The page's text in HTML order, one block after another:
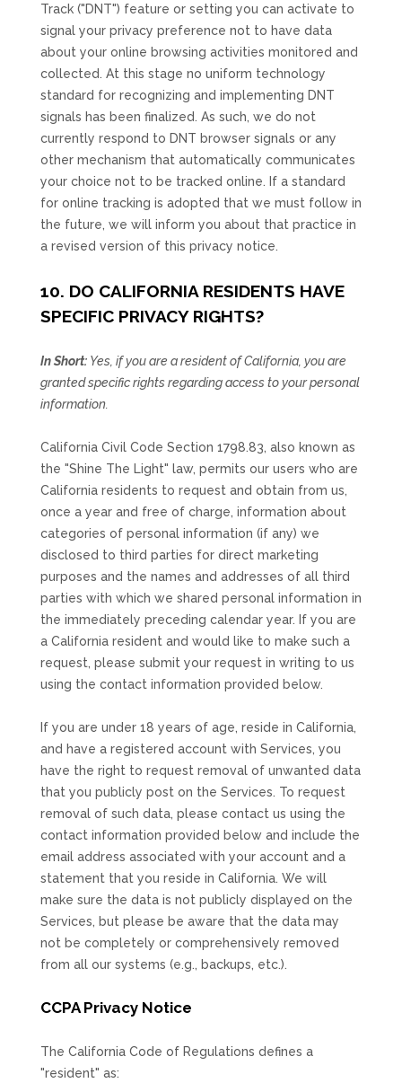
Track ("DNT") feature or setting you can activate to
signal your privacy preference not to have data
about your online browsing activities monitored and
collected. At this stage no uniform technology
standard for recognizing and implementing DNT
signals has been finalized. As such, we do not
currently respond to DNT browser signals or any
other mechanism that automatically communicates
your choice not to be tracked online. If a standard
for online tracking is adopted that we must follow in
the future, we will inform you about that practice in
a revised version of this privacy notice.
10. DO CALIFORNIA RESIDENTS HAVE
SPECIFIC PRIVACY RIGHTS?
In Short: Yes, if you are a resident of California, you are
granted specific rights regarding access to your personal
information.
California Civil Code Section 1798.83, also known as
the "Shine The Light" law, permits our users who are
California residents to request and obtain from us,
once a year and free of charge, information about
categories of personal information (if any) we
disclosed to third parties for direct marketing
purposes and the names and addresses of all third
parties with which we shared personal information in
the immediately preceding calendar year. If you are
a California resident and would like to make such a
request, please submit your request in writing to us
using the contact information provided below.
If you are under 18 years of age, reside in California,
and have a registered account with Services, you
have the right to request removal of unwanted data
that you publicly post on the Services. To request
removal of such data, please contact us using the
contact information provided below and include the
email address associated with your account and a
statement that you reside in California. We will
make sure the data is not publicly displayed on the
Services, but please be aware that the data may
not be completely or comprehensively removed
from all our systems (e.g., backups, etc.).
CCPA Privacy Notice
The California Code of Regulations defines a
"resident" as: